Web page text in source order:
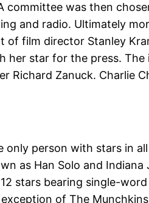
committee was then
and radio. Ultimately
film director Stanley
her star for the press. The
Richard Zanuck. Charlie
only person with stars in
as Han Solo and
stars bearing single-word
of The